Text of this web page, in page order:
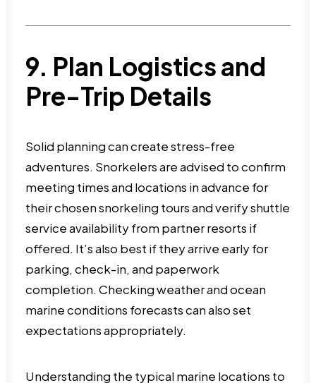
9. Plan Logistics and
Pre-Trip Details
Solid planning can create stress-free
adventures. Snorkelers are advised to confirm
meeting times and locations in advance for
their chosen snorkeling tours and verify shuttle
service availability from partner resorts if
offered. It’s also best if they arrive early for
parking, check-in, and paperwork
completion. Checking weather and ocean
marine conditions forecasts can also set
expectations appropriately.
Understanding the typical marine locations to